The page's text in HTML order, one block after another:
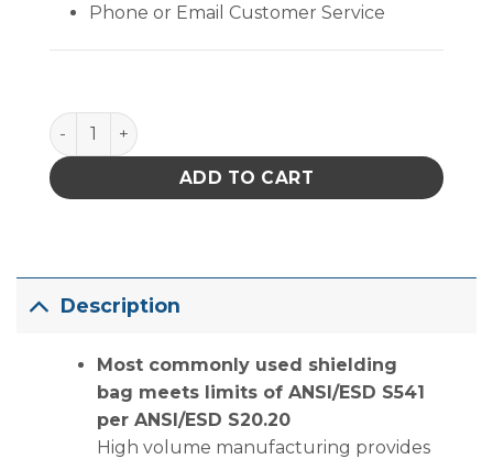
Phone or Email Customer Service
BAG, STATSHIELD, METAL-IN, ZIP 5''x10'', 100 EA/
ADD TO CART
Description
Most commonly used shielding
bag meets limits of ANSI/ESD S541
per ANSI/ESD S20.20
High volume manufacturing provides